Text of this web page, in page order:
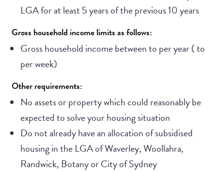
LGA for at least 5 years of the previous 10 years
Gross household income limits as follows:
Gross household income betweento per year (to
per week)
Other requirements:
No assets or property which could reasonably be
expected to solve your housing situation
Do not already have an allocation of subsidised
housing in the LGA of Waverley, Woollahra,
Randwick, Botany or City of Sydney